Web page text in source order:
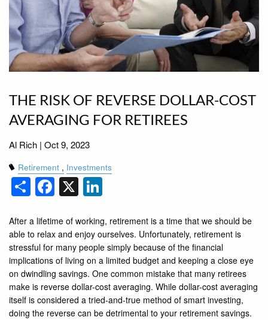
THE RISK OF REVERSE DOLLAR-COST
AVERAGING FOR RETIREES
Al Rich | Oct 9, 2023
Retirement Investments
Share
Facebook
X LinkedIn
After a lifetime of working, retirement is a time that we should be
able to relax and enjoy ourselves. Unfortunately, retirement is
stressful for many people simply because of the financial
implications of living on a limited budget and keeping a close eye
on dwindling savings. One common mistake that many retirees
make is reverse dollar-cost averaging. While dollar-cost averaging
itself is considered a tried-and-true method of smart investing,
doing the reverse can be detrimental to your retirement savings.